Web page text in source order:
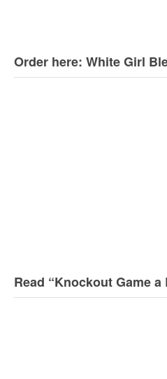
Order here: White Girl
Read “Knockout Game